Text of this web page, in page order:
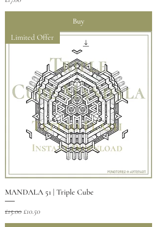
Buy
Limited Offer
MANDALA 51 | Triple Cube
Regular Price
£15.00 Sale Price
£10.50